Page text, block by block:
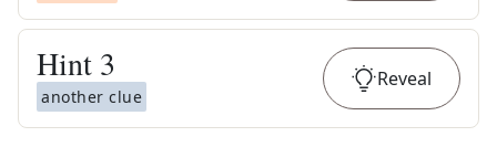
Hint 3
another clue
Reveal